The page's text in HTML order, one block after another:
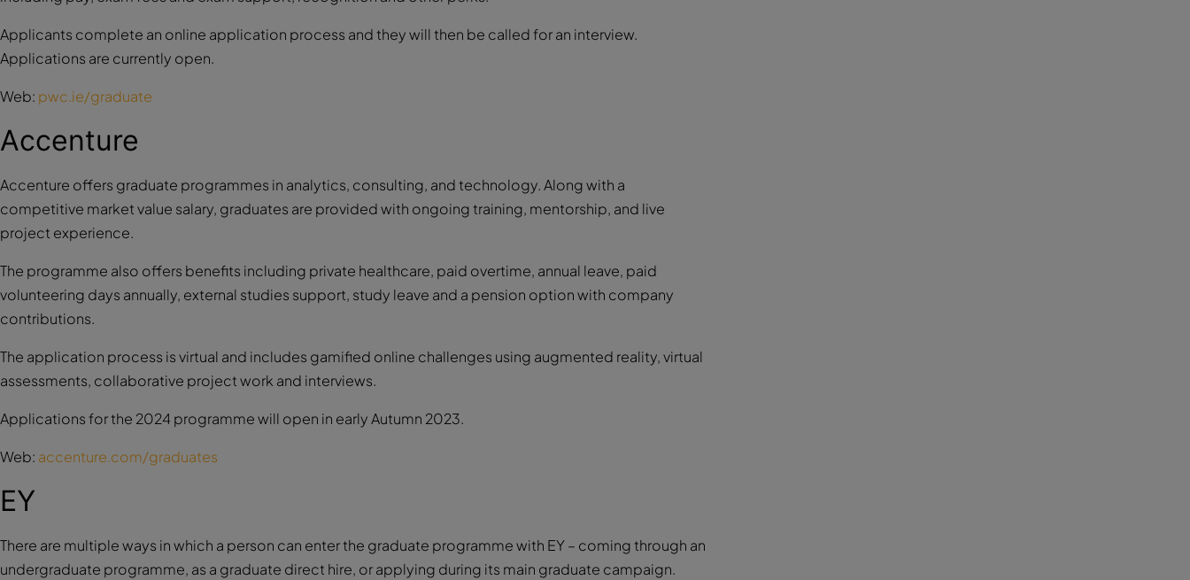
Applicants complete an online application process and they will then be called for an interview.
Applications are currently open.
Web: pwc.ie/graduate
Accenture
Accenture offers graduate programmes in analytics, consulting, and technology. Along with a
competitive market value salary, graduates are provided with ongoing training, mentorship, and live
project experience.
The programme also offers benefits including private healthcare, paid overtime, annual leave, paid
volunteering days annually, external studies support, study leave and a pension option with company
contributions.
The application process is virtual and includes gamified online challenges using augmented reality, virtual
assessments, collaborative project work and interviews.
Applications for the 2024 programme will open in early Autumn 2023.
Web: accenture.com/graduates
EY
There are multiple ways in which a person can enter the graduate programme with EY – coming through an
undergraduate programme, as a graduate direct hire, or applying during its main graduate campaign.